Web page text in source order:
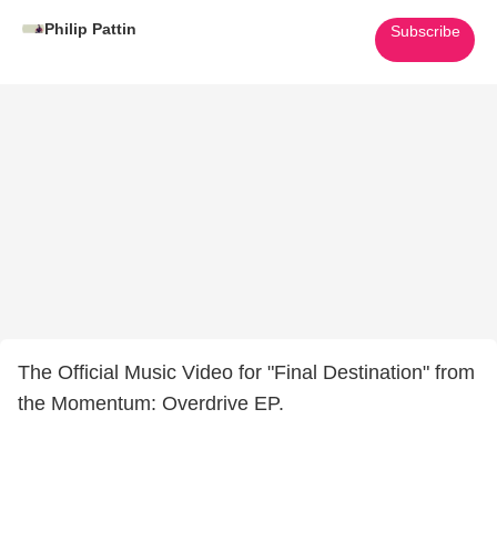
Philip Pattin Subscribe
The Official Music Video for "Final Destination" from
the Momentum: Overdrive EP.